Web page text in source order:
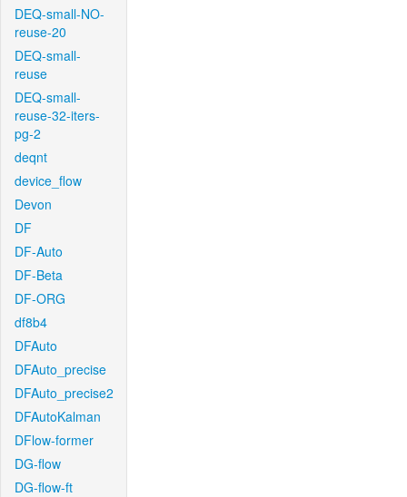
DEQ-small-NO-
reuse-20
DEQ-small-
reuse
DEQ-small-
reuse-32-iters-
pg-2
deqnt
device_flow
Devon
DF
DF-Auto
DF-Beta
DF-ORG
df8b4
DFAuto
DFAuto_precise
DFAuto_precise2
DFAutoKalman
DFlow-former
DG-flow
DG-flow-ft